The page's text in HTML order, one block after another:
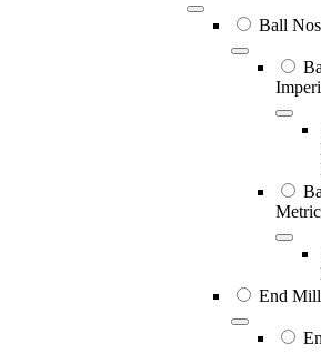
Ball
Metric
End